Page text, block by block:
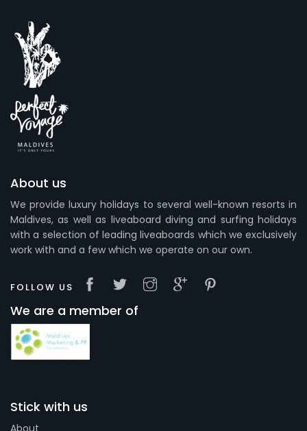
About us
We provide luxury holidays to several well-known resorts in
Maldives, as well as liveaboard diving and surfing holidays
with a selection of leading liveaboards which we exclusively
work with and a few which we operate on our own.
FOLLOW US
We are a member of
Stick with us